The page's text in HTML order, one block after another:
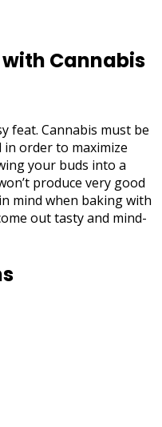
Cannabis
feat. Cannabis must be
order to maximize
your buds into a
produce very good
mind when baking with
out tasty and mind-